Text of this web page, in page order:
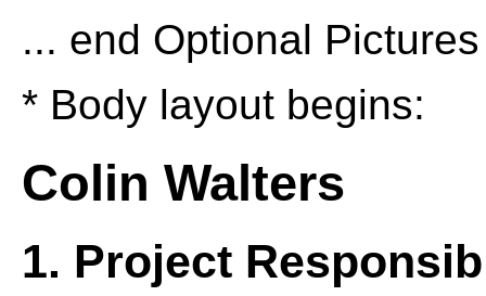
... end Optional
* Body layout begins:
Colin Walters
1. Project